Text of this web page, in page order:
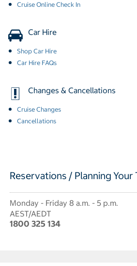
Cruise Online Check In
Car Hire
Shop Car Hire
Car Hire FAQs
Changes & Cancellations
Cruise Changes
Cancellations
Reservations / Planning Your
Monday - Friday 8 a.m. - 5 p.m.
AEST/AEDT
1800 325 134